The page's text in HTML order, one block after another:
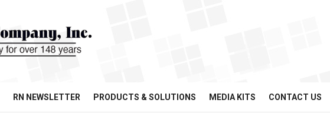
RN NEWSLETTER PRODUCTS & SOLUTIONS MEDIA KITS CONTACT US